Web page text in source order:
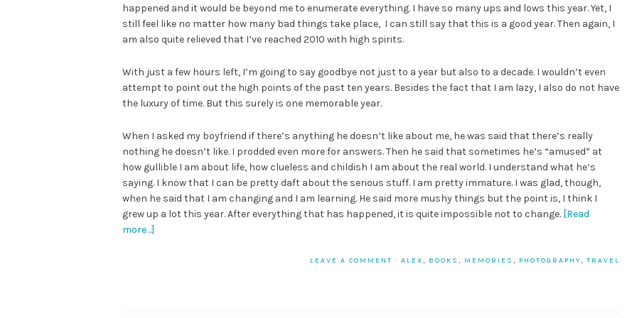
happened and it would be beyond me to enumerate everything. I have so many ups and lows this year. Yet, I
still feel like no matter how many bad things take place, I can still say that this is a good year. Then again, I
am also quite relieved that I’ve reached 2010 with high spirits.
With just a few hours left, I’m going to say goodbye not just to a year but also to a decade. I wouldn’t even
attempt to point out the high points of the past ten years. Besides the fact that I am lazy, I also do not have
the luxury of time. But this surely is one memorable year.
When I asked my boyfriend if there’s anything he doesn’t like about me, he was said that there’s really
nothing he doesn’t like. I prodded even more for answers. Then he said that sometimes he’s “amused” at
how gullible I am about life, how clueless and childish I am about the real world. I understand what he’s
saying. I know that I can be pretty daft about the serious stuff. I am pretty immature. I was glad, though,
when he said that I am changing and I am learning. He said more mushy things but the point is, I think I
grew up a lot this year. After everything that has happened, it is quite impossible not to change. [Read
more…]
LEAVE A COMMENT · ALEX, BOOKS , MEMORIES , PHOTOGRAPHY, TRAVEL